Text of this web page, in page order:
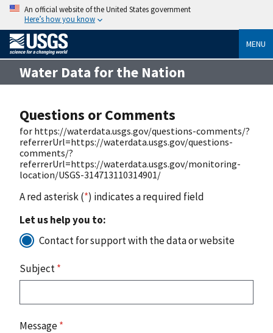
An official website of the United States government
Here’s how you know
MENU
Water Data for the Nation
Questions or Comments
for https://waterdata.usgs.gov/questions-comments/?
referrerUrl=https://waterdata.usgs.gov/questions-
comments/?
referrerUrl=https://waterdata.usgs.gov/monitoring-
location/USGS-314713110314901/
A red asterisk (*) indicates a required field
Let us help you to:
Contact for support with the data or website
Subject*
Message*